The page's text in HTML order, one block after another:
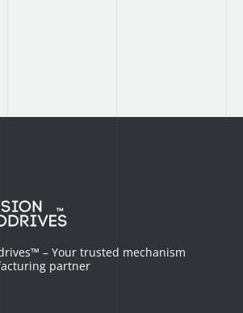
– Your trusted mechanism
partner